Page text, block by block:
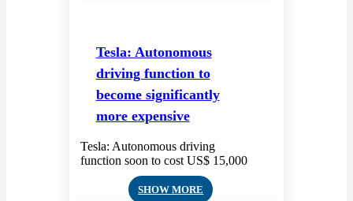
Tesla: Autonomous
driving function to
become significantly
more expensive
Tesla: Autonomous driving
function soon to cost US$ 15,000
SHOW MORE